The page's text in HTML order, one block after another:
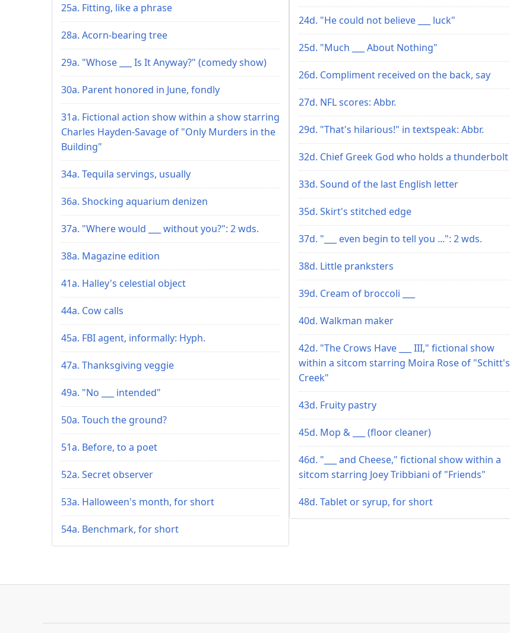
25a. Fitting, like a phrase
28a. Acorn-bearing tree
29a. "Whose ___ Is It Anyway?" (comedy show)
30a. Parent honored in June, fondly
31a. Fictional action show within a show starring
Charles Hayden-Savage of "Only Murders in the
Building"
34a. Tequila servings, usually
36a. Shocking aquarium denizen
37a. "Where would ___ without you?": 2 wds.
38a. Magazine edition
41a. Halley's celestial object
44a. Cow calls
45a. FBI agent, informally: Hyph.
47a. Thanksgiving veggie
49a. "No ___ intended"
50a. Touch the ground?
51a. Before, to a poet
52a. Secret observer
53a. Halloween's month, for short
54a. Benchmark, for short
24d. "He could not believe ___ luck"
25d. "Much ___ About Nothing"
26d. Compliment received on the back, say
27d. NFL scores: Abbr.
29d. "That's hilarious!" in textspeak: Abbr.
32d. Chief Greek God who holds a thunderbolt
33d. Sound of the last English letter
35d. Skirt's stitched edge
37d. "___ even begin to tell you ...": 2 wds.
38d. Little pranksters
39d. Cream of broccoli ___
40d. Walkman maker
42d. "The Crows Have ___ III," fictional show
within a sitcom starring Moira Rose of "Schitt's
Creek"
43d. Fruity pastry
45d. Mop & ___ (floor cleaner)
46d. "___ and Cheese," fictional show within a
sitcom starring Joey Tribbiani of "Friends"
48d. Tablet or syrup, for short